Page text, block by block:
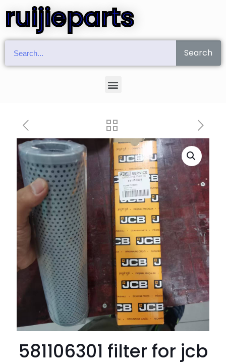
ruijieparts
Search
581106301 filter for jcb